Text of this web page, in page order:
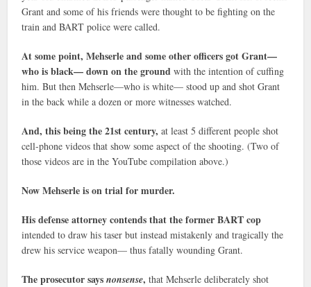
Grant and some of his friends were thought to be fighting on the
train and BART police were called.
At some point, Mehserle and some other officers got Grant—
who is black— down on the groundwith the intention of cuffing
him. But then Mehserle—who is white— stood up and shot Grant
in the back while a dozen or more witnesses watched.
And, this being the 21st century,at least 5 different people shot
cell-phone videos that show some aspect of the shooting. (Two of
those videos are in the YouTube compilation above.)
Now Mehserle is on trial for murder.
His defense attorney contends that the former BART cop
intended to draw his taser but instead mistakenly and tragically the
drew his service weapon— thus fatally wounding Grant.
The prosecutor saysnonsense,that Mehserle deliberately shot